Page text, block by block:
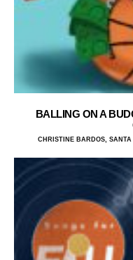
BALLING ON A
CHRISTINE BARDOS,